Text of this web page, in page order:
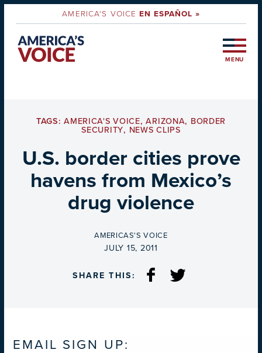
AMERICA'S VOICEEN ESPAÑOL »
MENU
TAGS:AMERICA'S VOICE,ARIZONA, BORDER
SECURITY, NEWS CLIPS
U.S. border cities prove
havens from Mexico’s
drug violence
BY
AMERICAS'S VOICE
ON
JULY 15, 2011
SHARE THIS:
EMAIL SIGN UP: